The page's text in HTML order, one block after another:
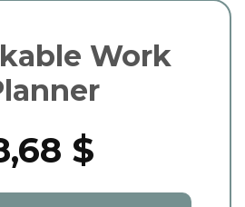
Work
$